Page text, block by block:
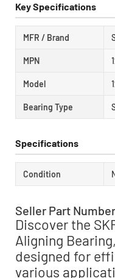
Key Specifications
MFR / Brand
MPN
Model
Bearing Type
Specifications
Condition
Seller Part
Discover the
Aligning
designed for
various